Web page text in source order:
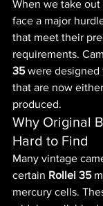
When we take
face a major
that meet their
requirements.
35 were designed
that are now
produced.
Why Original
Hard to Find
Many vintage
certain Rollei 35
mercury cells.